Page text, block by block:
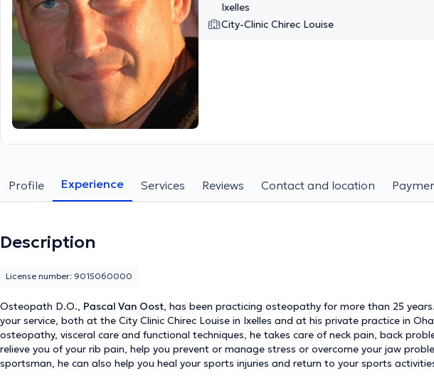
Ixelles
City-Clinic Chirec Louise
Profile Experience Services Reviews Contact and location
Description
Osteopath D.O., Pascal Van Oost, has been practicing osteopathy for more than 25
your service, both at the City Clinic Chirec Louise in Ixelles and at his private practice in
osteopathy, visceral care and functional techniques, he takes care of neck pain, back
relieve you of your rib pain, help you prevent or manage stress or overcome your jaw
sportsman, he can also help you heal your sports injuries and return to your sports
License number: 9015060000